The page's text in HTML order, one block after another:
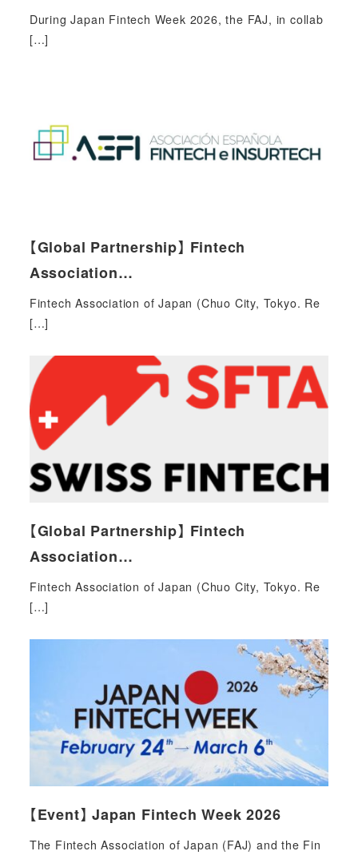
During Japan Fintech Week 2026, the FAJ, in collab
[…]
【Global Partnership】 Fintech
Association…
Fintech Association of Japan (Chuo City, Tokyo. Re
[…]
【Global Partnership】 Fintech
Association…
Fintech Association of Japan (Chuo City, Tokyo. Re
[…]
【Event】 Japan Fintech Week 2026
The Fintech Association of Japan (FAJ) and the Fin